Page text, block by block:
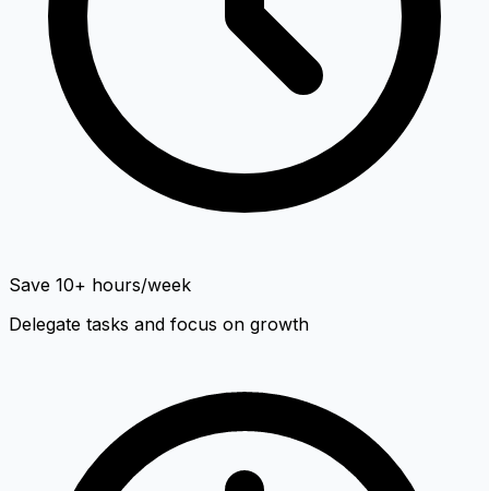
Save 10+ hours/week
Delegate tasks and focus on growth